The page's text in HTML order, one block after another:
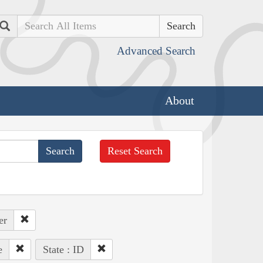
Search
Advanced Search
About
Reset Search
State : ID